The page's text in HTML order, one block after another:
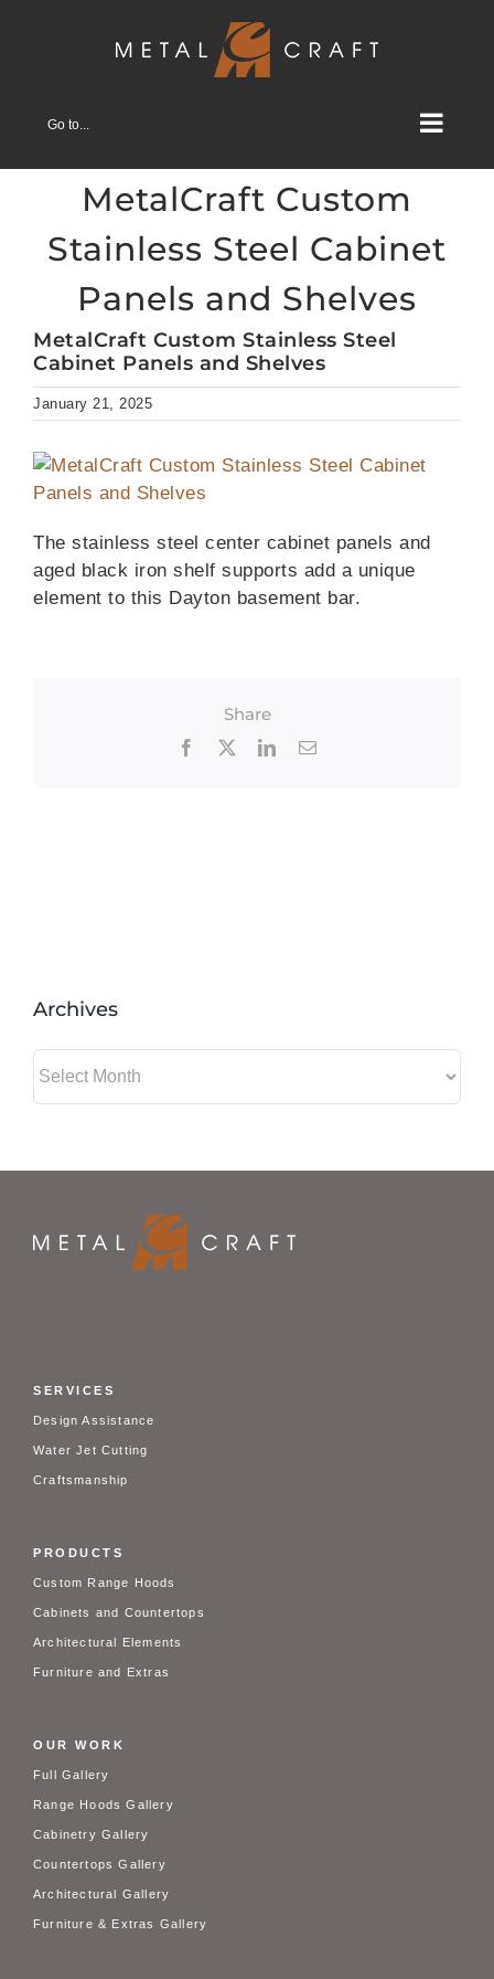
Go to...
MetalCraft Custom
Stainless Steel Cabinet
Panels and Shelves
MetalCraft Custom Stainless Steel
Cabinet Panels and Shelves
January 21, 2025
The stainless steel center cabinet panels and
aged black iron shelf supports add a unique
element to this Dayton basement bar.
Share
Facebook LinkedInEmail
Archives
SERVICES
Design Assistance
Water Jet Cutting
Craftsmanship
PRODUCTS
Custom Range Hoods
Cabinets and Countertops
Architectural Elements
Furniture and Extras
OUR WORK
Full Gallery
Range Hoods Gallery
Cabinetry Gallery
Countertops Gallery
Architectural Gallery
Furniture & Extras Gallery